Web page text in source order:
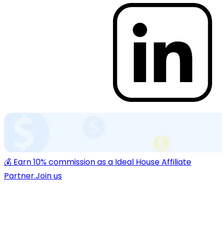
💰 Earn 10% commission as a Ideal House Affiliate
Partner.Join us